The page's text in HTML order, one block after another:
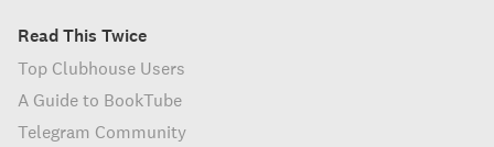
Read This Twice
Top Clubhouse Users
A Guide to BookTube
Telegram Community